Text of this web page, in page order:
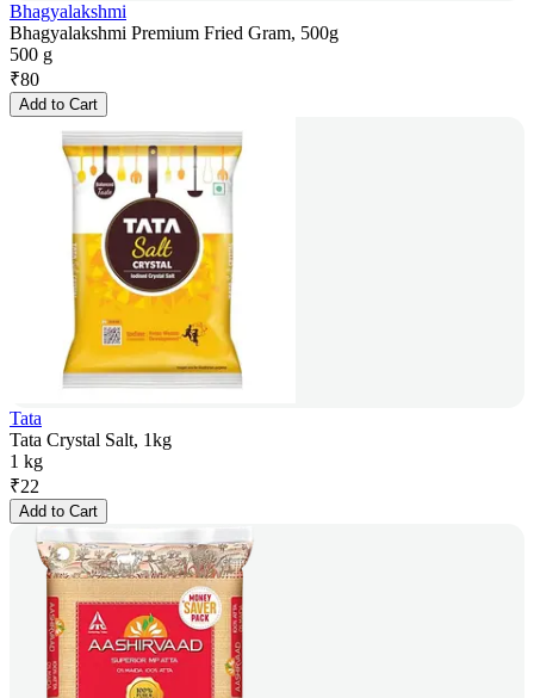
Bhagyalakshmi
Bhagyalakshmi Premium Fried Gram, 500g
500 g
₹80
Add to Cart
Tata
Tata Crystal Salt, 1kg
1 kg
₹22
Add to Cart